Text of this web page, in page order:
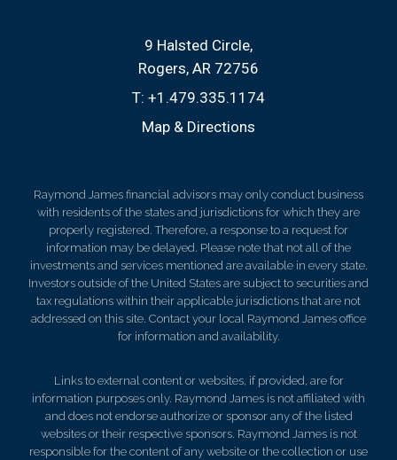
9 Halsted Circle
Rogers, AR 72756
T: +1.479.335.1174
Map & Directions
Raymond James financial advisors may only conduct business
with residents of the states and jurisdictions for which they are
properly registered. Therefore, a response to a request for
information may be delayed. Please note that not all of the
investments and services mentioned are available in every state.
Investors outside of the United States are subject to securities and
tax regulations within their applicable jurisdictions that are not
addressed on this site. Contact your local Raymond James office
for information and availability.
Links to external content or websites, if provided, are for
information purposes only. Raymond James is not affiliated with
and does not endorse authorize or sponsor any of the listed
websites or their respective sponsors. Raymond James is not
responsible for the content of any website or the collection or use